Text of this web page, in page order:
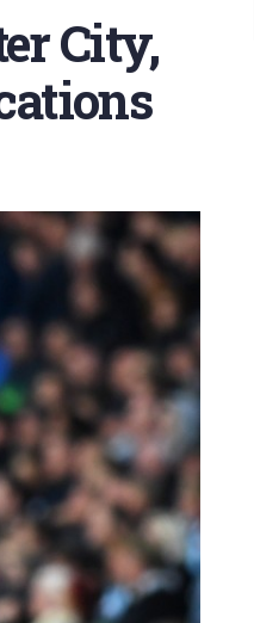
City,